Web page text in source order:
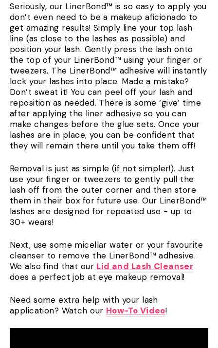
Seriously, our LinerBond™ is so easy to apply you
don’t even need to be a makeup aficionado to
get amazing results! Simply line your top lash
line (as close to the lashes as possible) and
position your lash. Gently press the lash onto
the top of your LinerBond™ using your finger or
tweezers. The LinerBond™ adhesive will instantly
lock your lashes into place. Made a mistake?
Don’t sweat it! You can peel off your lash and
reposition as needed. There is some ‘give’ time
after applying the liner adhesive so you can
make changes before the glue sets. Once your
lashes are in place, you can be confident that
they will remain there until you take them off!
Removal is just as simple (if not simpler!). Just
use your finger or tweezers to gently pull the
lash off from the outer corner and then store
them in their box for future use. Our LinerBond™
lashes are designed for repeated use - up to
30+ wears!
Next, use some micellar water or your favourite
cleanser to remove the LinerBond™ adhesive.
We also find that our Lid and Lash Cleanser
does a perfect job at eye makeup removal!
Need some extra help with your lash
application? Watch our How-To Video!